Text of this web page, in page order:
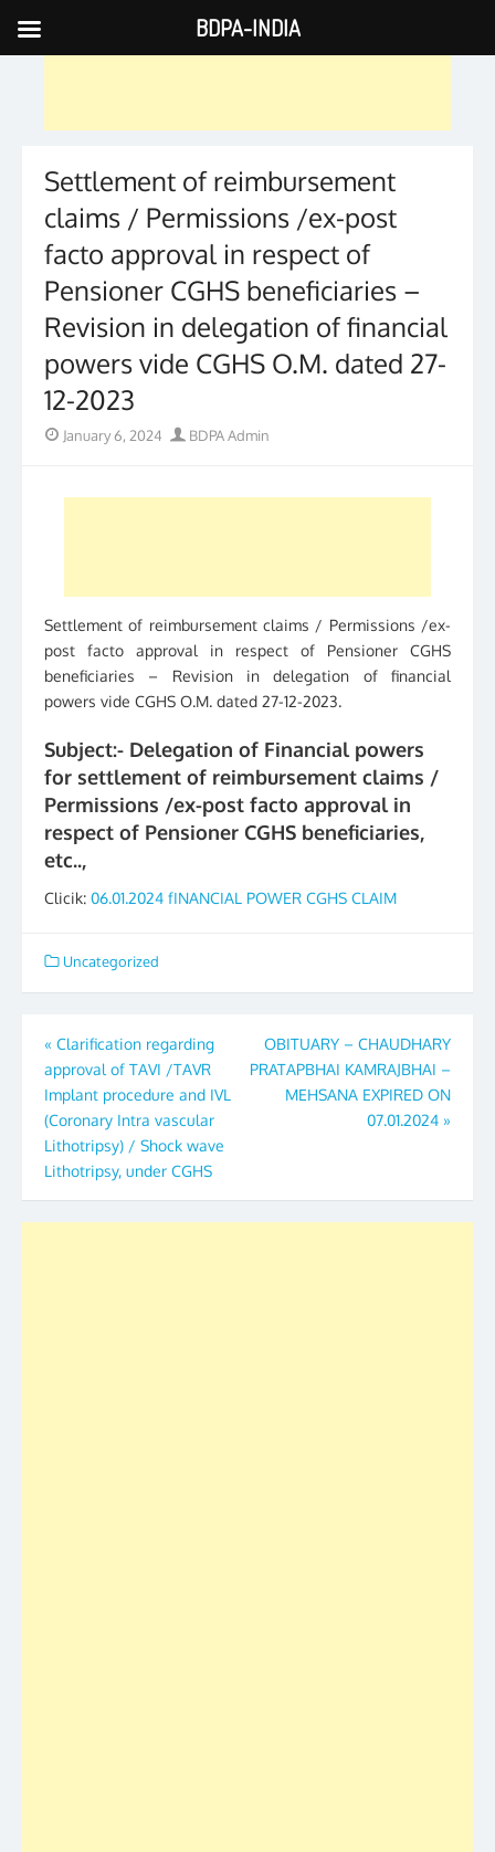
Skip
to
Settlement of reimbursement
claims / Permissions /ex-post
facto approval in respect of
Pensioner CGHS beneficiaries –
Revision in delegation of financial
powers vide CGHS O.M. dated 27-
12-2023
PostedJanuary 6, 2024 Author
BDPA Admin
Settlement of reimbursement claims / Permissions /ex-
post facto approval in respect of Pensioner CGHS
beneficiaries – Revision in delegation of financial
powers vide CGHS O.M. dated 27-12-2023.
Subject:- Delegation of Financial powers
for settlement of reimbursement claims /
Permissions /ex-post facto approval in
respect of Pensioner CGHS beneficiaries,
etc..,
Clicik: 06.01.2024 fINANCIAL POWER CGHS CLAIM
Uncategorized
Post
navigation
« Clarification regarding
approval of TAVI /TAVR
Implant procedure and IVL
(Coronary Intra vascular
Lithotripsy) / Shock wave
Lithotripsy, under CGHS
OBITUARY – CHAUDHARY
PRATAPBHAI KAMRAJBHAI –
MEHSANA EXPIRED ON
07.01.2024 »
BDPA-INDIA